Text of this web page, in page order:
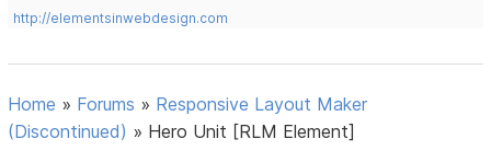
http://elementsinwebdesign.com
Home » Forums » Responsive Layout Maker
(Discontinued) » Hero Unit [RLM Element]